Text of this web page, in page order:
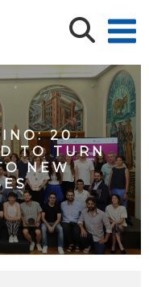
20
TO TURN
NEW